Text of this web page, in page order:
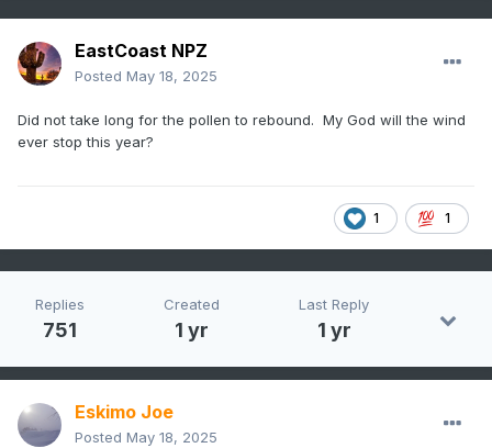
EastCoast NPZ
Posted May 18, 2025
Did not take long for the pollen to rebound. My God will the wind
ever stop this year?
1 1
Replies
751
Created
1 yr
Last Reply
1 yr
Eskimo Joe
Posted May 18, 2025